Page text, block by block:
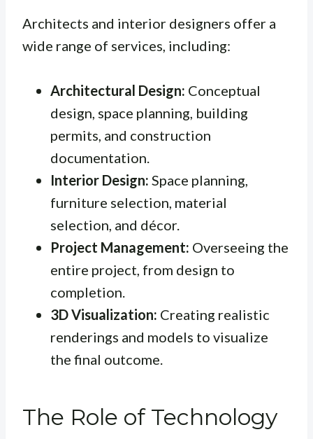
Architects and interior designers offer a
wide range of services, including:
Architectural Design: Conceptual
design, space planning, building
permits, and construction
documentation.
Interior Design: Space planning,
furniture selection, material
selection, and décor.
Project Management: Overseeing the
entire project, from design to
completion.
3D Visualization: Creating realistic
renderings and models to visualize
the final outcome.
The Role of Technology